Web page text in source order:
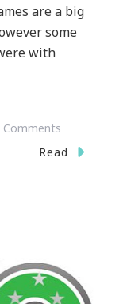
are a big
some
with
Comments
Gigamic
Game
For
Read